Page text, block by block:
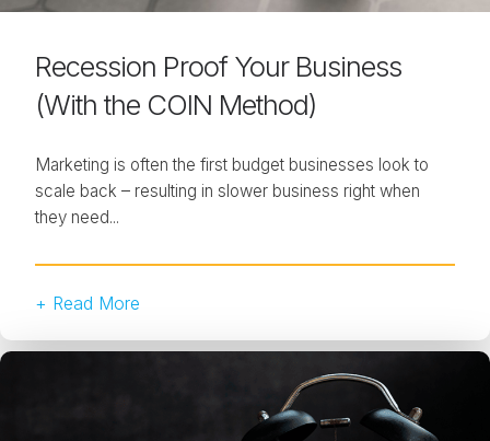
Recession Proof Your Business
(With the COIN Method)
Marketing is often the first budget businesses look to
scale back – resulting in slower business right when
they need...
+ Read More